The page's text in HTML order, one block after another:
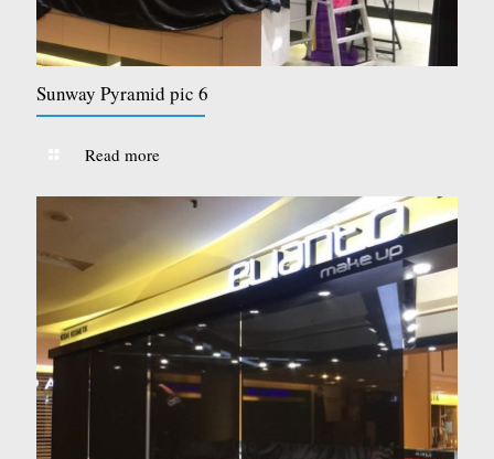
Sunway Pyramid pic 6
Read more